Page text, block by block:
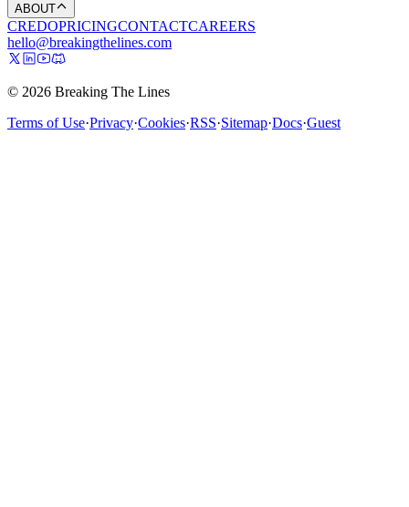
ABOUT
CREDOPRICINGCONTACTCAREERS
hello@breakingthelines.com
© 2026 Breaking The Lines
Terms of Use·Privacy·Cookies·RSS·Sitemap·Docs·Guest